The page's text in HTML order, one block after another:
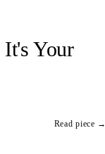
It's Your
Read piece →